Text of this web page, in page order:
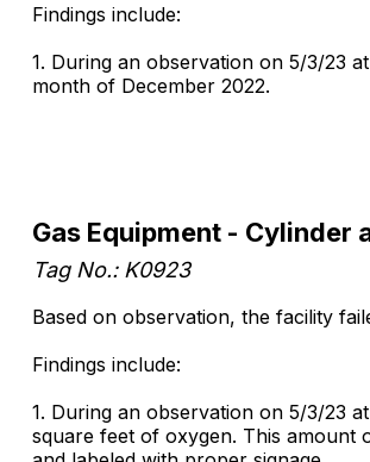
Findings include:
1. During an observation on 5/3/23
month of December 2022.
Gas Equipment - Cylinder
Tag No.: K0923
Based on observation, the facility
Findings include:
1. During an observation on 5/3/23
square feet of oxygen. This amount